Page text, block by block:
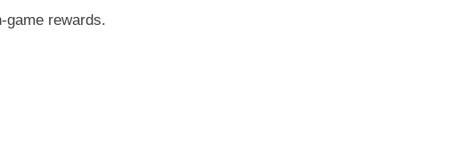
game rewards.